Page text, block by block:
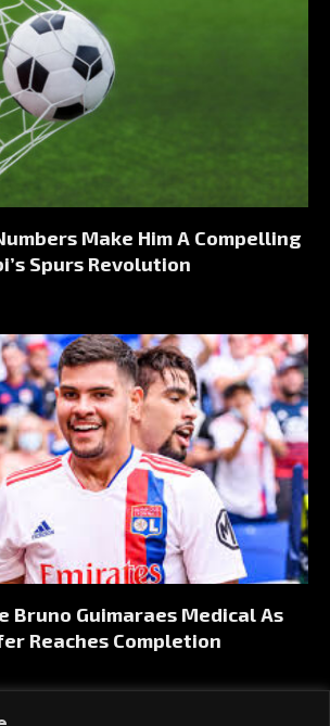
Make Him A Compelling
Spurs Revolution
Bruno Guimaraes Medical As
Reaches Completion